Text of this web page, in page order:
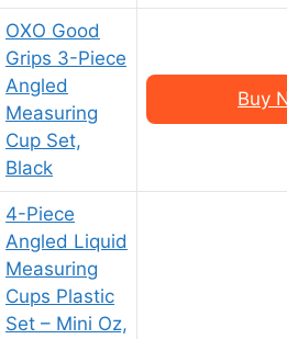
OXO Good
Grips 3-Piece
Angled
Measuring
Cup Set,
Black
Buy
4-Piece
Angled Liquid
Measuring
Cups Plastic
Set – Mini Oz,